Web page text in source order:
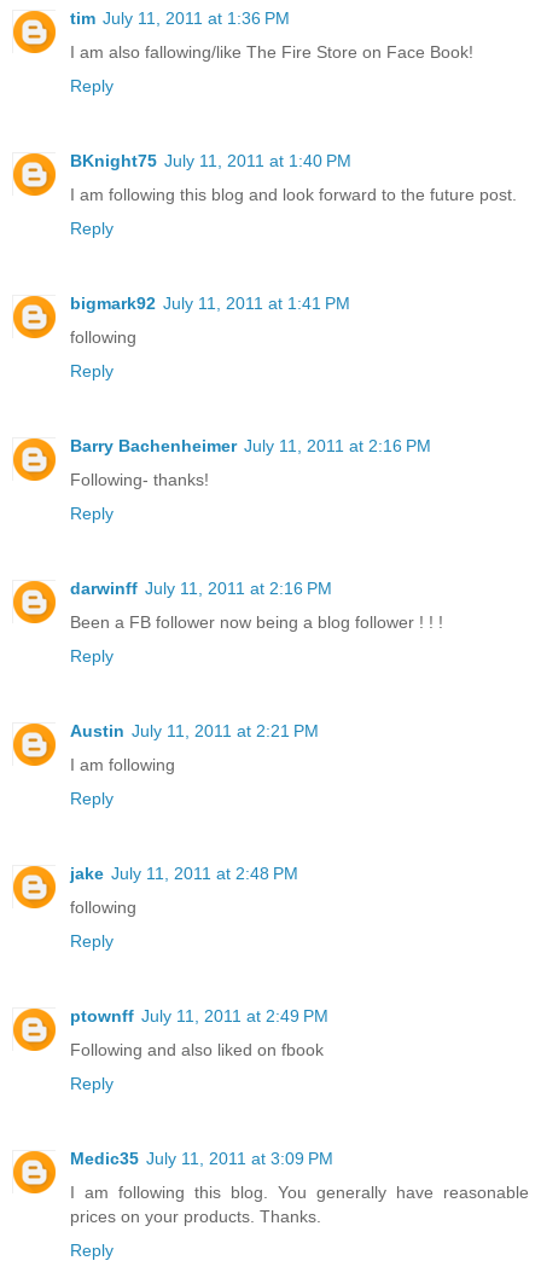
tim July 11, 2011 at 1:36 PM
I am also fallowing/like The Fire Store on Face Book!
Reply
BKnight75 July 11, 2011 at 1:40 PM
I am following this blog and look forward to the future post.
Reply
bigmark92 July 11, 2011 at 1:41 PM
following
Reply
Barry Bachenheimer July 11, 2011 at 2:16 PM
Following- thanks!
Reply
darwinff July 11, 2011 at 2:16 PM
Been a FB follower now being a blog follower ! ! !
Reply
Austin July 11, 2011 at 2:21 PM
I am following
Reply
jake July 11, 2011 at 2:48 PM
following
Reply
ptownff July 11, 2011 at 2:49 PM
Following and also liked on fbook
Reply
Medic35 July 11, 2011 at 3:09 PM
I am following this blog. You generally have reasonable
prices on your products. Thanks.
Reply